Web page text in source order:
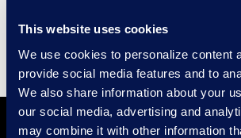
This website uses cookies
We use cookies to personalize content
provide social media features and to
We also share information about your
our social media, advertising and
may combine it with other information